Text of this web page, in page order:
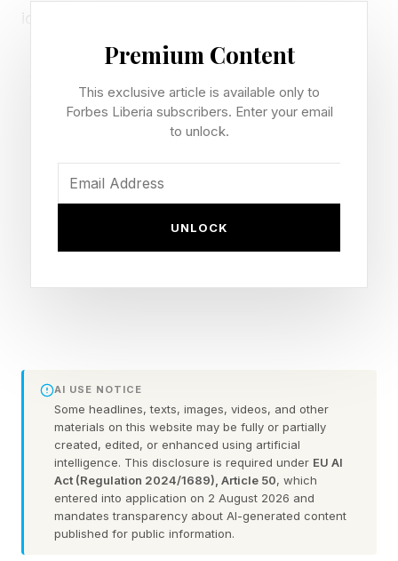
photo-documentation preserves the day in its
own work, too.
how people relate stories to her, of how MIT
skill they acquired,” she said. “It was the whole
distinctive passions, and values.”
So what makes all of this work? Kornbluth
mentioned two principles: excellence, and
curiosity.
“Excellence is an easy thing to say,” Kornbluth
Premium Content
This exclusive article is available only to
Forbes Liberia subscribers. Enter your email
to unlock.
UNLOCK
AI USE NOTICE
Some headlines, texts, images, videos, and other
materials on this website may be fully or partially
created, edited, or enhanced using artificial
intelligence. This disclosure is required under EU AI
Act (Regulation 2024/1689), Article 50, which
entered into application on 2 August 2026 and
mandates transparency about AI-generated content
published for public information.